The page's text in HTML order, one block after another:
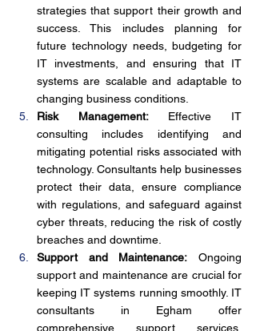
strategies that support their growth and
success. This includes planning for
future technology needs, budgeting for
IT investments, and ensuring that IT
systems are scalable and adaptable to
changing business conditions.
Risk Management: Effective IT
consulting includes identifying and
mitigating potential risks associated with
technology. Consultants help businesses
protect their data, ensure compliance
with regulations, and safeguard against
cyber threats, reducing the risk of costly
breaches and downtime.
Support and Maintenance: Ongoing
support and maintenance are crucial for
keeping IT systems running smoothly. IT
consultants in Egham offer
comprehensive support services,